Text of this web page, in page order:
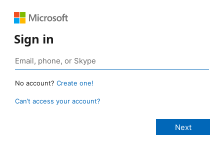
Sign in
No account? Create one!
Can’t access your account?